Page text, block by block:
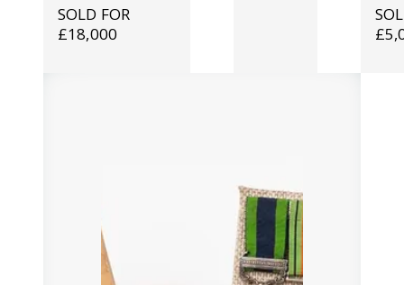
SOLD FOR
£18,000